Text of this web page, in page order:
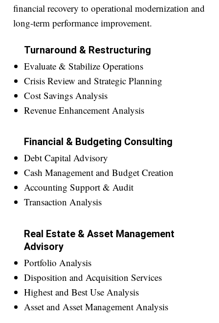
financial recovery to operational modernization and
long-term performance improvement.
Turnaround & Restructuring
Evaluate & Stabilize Operations
Crisis Review and Strategic Planning
Cost Savings Analysis
Revenue Enhancement Analysis
Financial & Budgeting Consulting
Debt Capital Advisory
Cash Management and Budget Creation
Accounting Support & Audit
Transaction Analysis
Real Estate & Asset Management
Advisory
Portfolio Analysis
Disposition and Acquisition Services
Highest and Best Use Analysis
Asset and Asset Management Analysis